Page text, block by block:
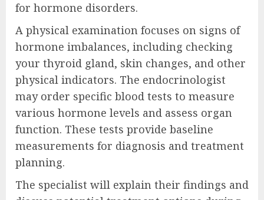
for hormone disorders.
A physical examination focuses on signs of
hormone imbalances, including checking
your thyroid gland, skin changes, and other
physical indicators. The endocrinologist
may order specific blood tests to measure
various hormone levels and assess organ
function. These tests provide baseline
measurements for diagnosis and treatment
planning.
The specialist will explain their findings and